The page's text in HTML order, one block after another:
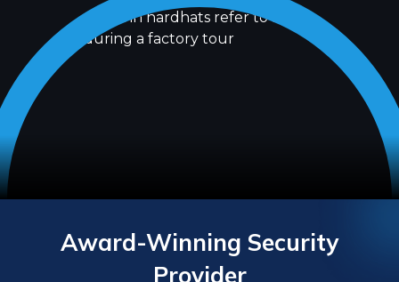
Award-Winning Security
Provider